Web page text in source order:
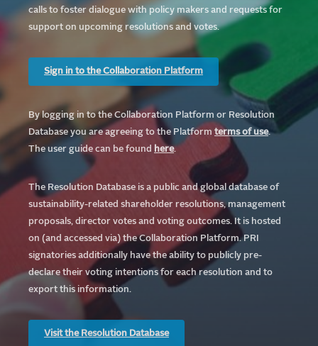
calls to foster dialogue with policy makers and requests for
support on upcoming resolutions and votes.
Sign in to the Collaboration Platform
By logging in to the Collaboration Platform or Resolution
Database you are agreeing to the Platform terms of use.
The user guide can be found
here.
The Resolution Database is a public and global database of
sustainability-related shareholder resolutions, management
proposals, director votes and voting outcomes. It is hosted
on (and accessed via) the Collaboration Platform.PRI
signatories additionally have the ability to publicly pre-
declare their voting intentions for each resolution and to
export this information.
Visit the Resolution Database